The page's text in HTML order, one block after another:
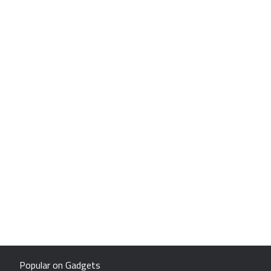
Popular on Gadgets